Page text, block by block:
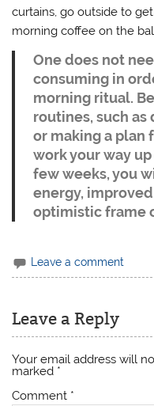
curtains, go outside to
morning coffee on the
One does not
consuming in
morning ritual.
routines, such
or making a plan
work your way
few weeks, you
energy,
optimistic frame
Leave a comment
Leave a Reply
Your email address will
marked *
Comment *